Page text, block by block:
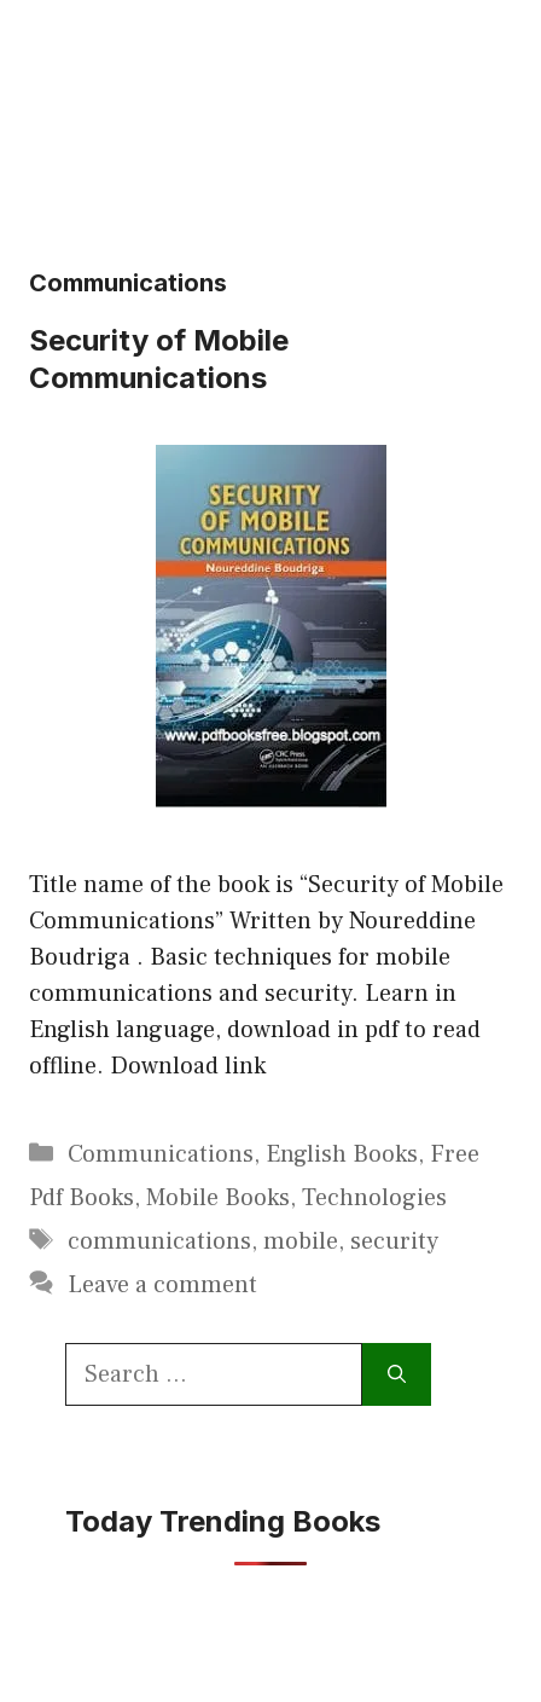
Communications
Security of Mobile
Communications
Title name of the book is “Security of Mobile
Communications” Written by Noureddine
Boudriga . Basic techniques for mobile
communications and security. Learn in
English language, download in pdf to read
offline. Download link
Categories
Communications, English Books, Free
Pdf Books, Mobile Books, Technologies
Tags
communications, mobile, security
Leave a comment
Search
Today Trending Books